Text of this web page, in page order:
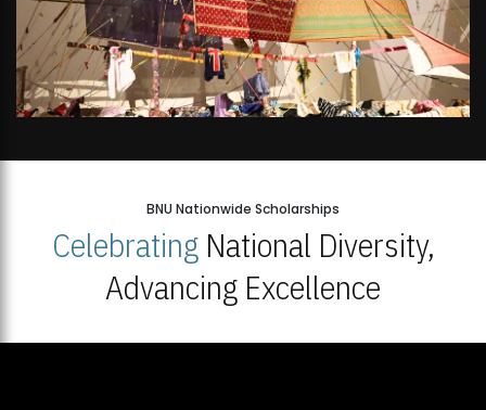
BNU Nationwide Scholarships
CelebratingNational Diversity,
Advancing Excellence